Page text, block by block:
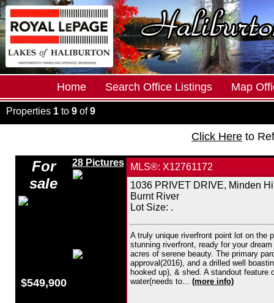
Home Search Office Listings Map
Properties 1 to 9 of9
Click Here to
For
sale
$549,900
28 Pictures
MLS®: X12761172
1036 PRIVET DRIVE, Minden
Burnt River
Lot Size: .
A truly unique riverfront point lot on the
stunning riverfront, ready for your
acres of serene beauty. The primary
approval(2016), and a drilled well
hooked up), & shed. A standout
water(needs to... (more info)